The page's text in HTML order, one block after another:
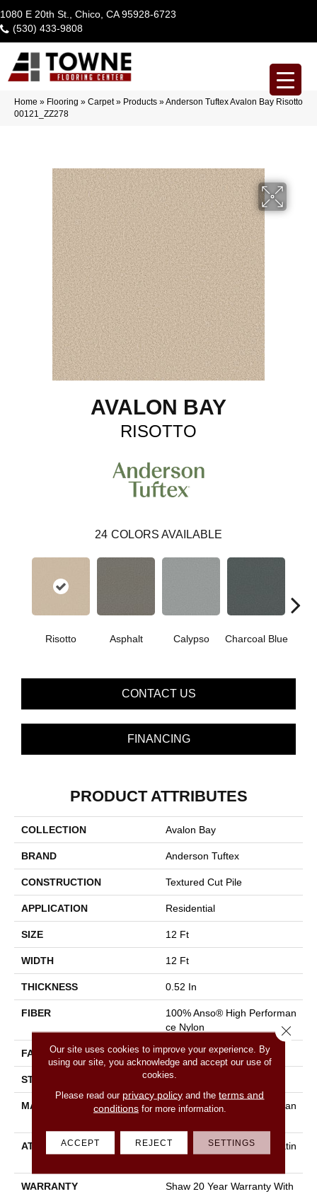
1080 E 20th St., Chico, CA 95928-6723
(530) 433-9808
Home » Flooring » Carpet» Products »Anderson Tuftex Avalon Bay Risotto
00121_ZZ278
AVALON BAY
RISOTTO
24 COLORS AVAILABLE
Risotto Asphalt Calypso Charcoal Blue
CONTACT US
FINANCING
PRODUCT ATTRIBUTES
COLLECTION Avalon Bay
BRAND Anderson Tuftex
CONSTRUCTION Textured Cut Pile
APPLICATION Residential
SIZE 12 Ft
WIDTH 12 Ft
THICKNESS 0.52 In
FIBER
100% Anso® High Performan
Ce Nylon
FACE WEIGHT 50 Oz/yd²
STYLE Textured Cut Pile
MATERIAL
100% Anso® High Performan
ATTACHED PAD
Polypropylene, Softbac Platin
WARRANTY
Shaw 20 Year Warranty With
Our site uses cookies to improve your experience. By
using our site, you acknowledge and accept our use of
cookies.
Please read our privacy policy and theterms and
conditionsfor more information.
ACCEPT REJECT SETTINGS
Close